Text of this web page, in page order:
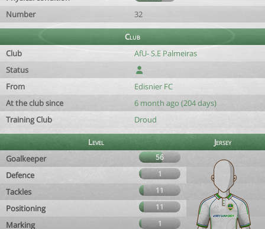
Number 32
Club
Club
AfU- S.E Palmeiras
Status
From
Edisnier FC
At the club since
6 month ago (204 days)
Training Club
Droud
Level
Jersey
Goalkeeper
56
Defence 1
Tackles 11
Positioning 11
Marking 1